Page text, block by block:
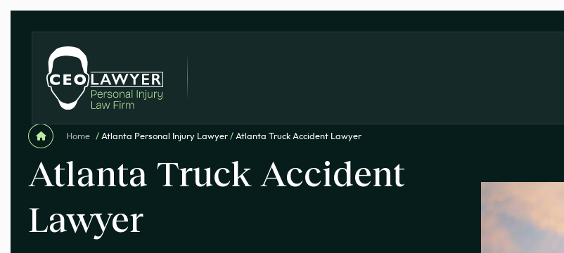
Home / Atlanta Personal Injury Lawyer / Atlanta Truck Accident Lawyer
Atlanta Truck Accident
Lawyer